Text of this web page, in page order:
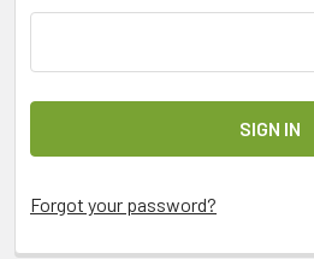
Forgot your password?